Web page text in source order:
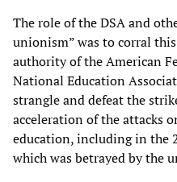
The role of the DSA and
unionism” was to corral
authority of the American
National Education
strangle and defeat the
acceleration of the attacks
education, including in the
which was betrayed by the